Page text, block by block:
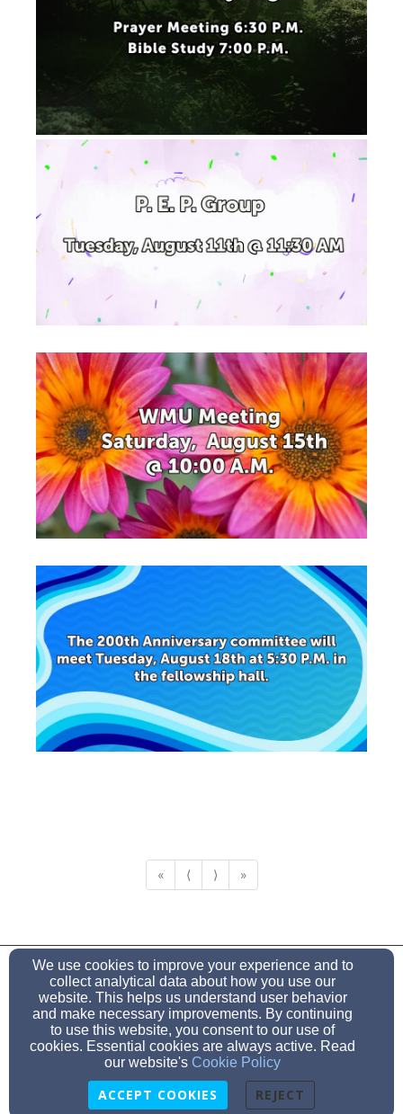
« ⟨ ⟩ »
mgbcprays@gmail.com
(912) 857-3957
Admin Login
© 2026 MiddleGround Baptist Church
We use cookies to improve your experience and to
collect analytical data about how you use our
website. This helps us understand user behavior
and make necessary improvements. By continuing
to use this website, you consent to our use of
cookies. Essential cookies are always active. Read
our website's Cookie Policy
ACCEPT COOKIES REJECT